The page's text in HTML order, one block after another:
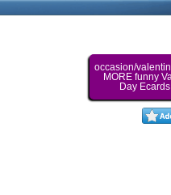
occasion/
MORE funny
Day